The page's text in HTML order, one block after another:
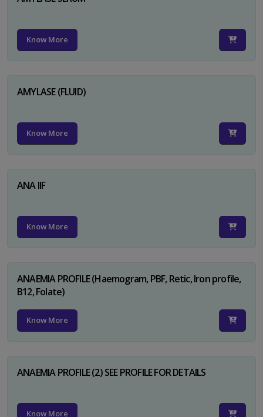
Know More
AMYLASE (FLUID)
Know More
ANA IIF
Know More
ANAEMIA PROFILE (Haemogram, PBF, Retic, Iron profile,
B12, Folate)
Know More
ANAEMIA PROFILE (2) SEE PROFILE FOR DETAILS
Know More